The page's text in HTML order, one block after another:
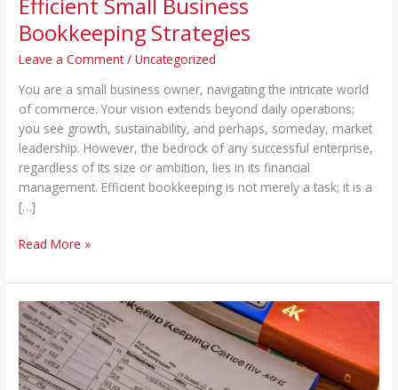
Efficient Small Business
Bookkeeping Strategies
Leave a Comment /Uncategorized
You are a small business owner, navigating the intricate world
of commerce. Your vision extends beyond daily operations;
you see growth, sustainability, and perhaps, someday, market
leadership. However, the bedrock of any successful enterprise,
regardless of its size or ambition, lies in its financial
management. Efficient bookkeeping is not merely a task; it is a
[…]
Read More »
Efficient
Bookkeeping
Tips
for